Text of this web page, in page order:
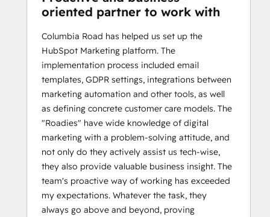
oriented partner to work with
Columbia Road has helped us set up the
HubSpot Marketing platform. The
implementation process included email
templates, GDPR settings, integrations between
marketing automation and other tools, as well
as defining concrete customer care models. The
"Roadies" have wide knowledge of digital
marketing with a problem-solving attitude, and
not only do they actively assist us tech-wise,
they also provide valuable business insight. The
team's proactive way of working has exceeded
my expectations. Whatever the task, they
always go above and beyond, proving